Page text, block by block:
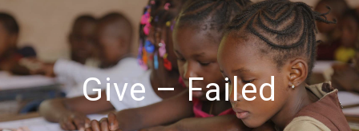
Give – Failed